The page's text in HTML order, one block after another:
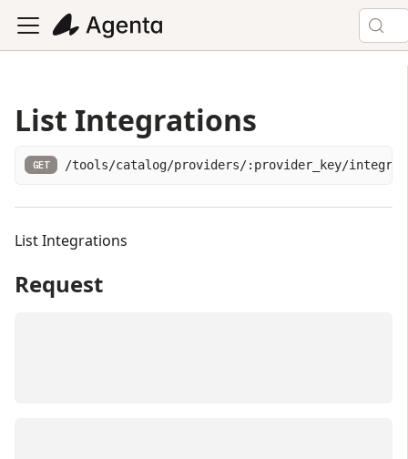
List Integrations
GET /tools/catalog/providers/:provider_key/
List Integrations
Request